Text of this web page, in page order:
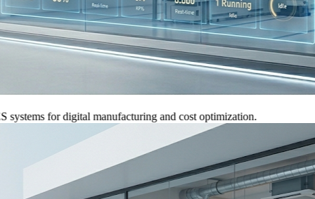
for digital manufacturing and cost optimization.